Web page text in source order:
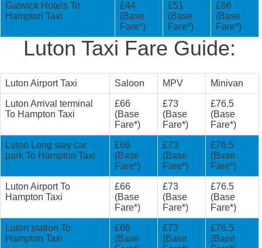
Gatwick Hotels To
Hampton Taxi
£44
(Base
Fare*)
£51
(Base
Fare*)
£66
(Base
Fare*)
Luton Taxi Fare Guide:
Luton Airport Taxi Saloon MPV Minivan
Luton Arrival terminal
To Hampton Taxi
£66
(Base
Fare*)
£73
(Base
Fare*)
£76.5
(Base
Fare*)
Luton Long stay car
park To Hampton Taxi
£66
(Base
Fare*)
£73
(Base
Fare*)
£76.5
(Base
Fare*)
Luton Airport To
Hampton Taxi
£66
(Base
Fare*)
£73
(Base
Fare*)
£76.5
(Base
Fare*)
Luton station To
Hampton Taxi
£66
(Base
£73
(Base
£76.5
(Base